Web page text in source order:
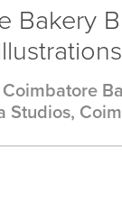
Bakery
Studios,